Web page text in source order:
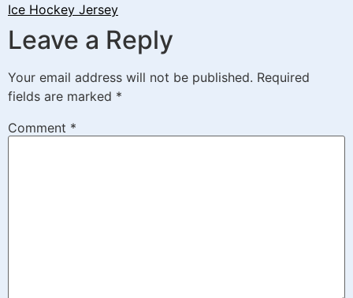
Ice Hockey Jersey
Leave a Reply
Your email address will not be published. Required
fields are marked *
Comment *